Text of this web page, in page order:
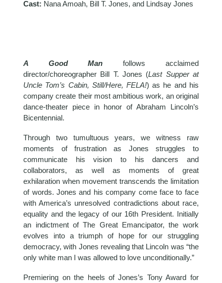
Cast: Nana Amoah, Bill T. Jones, and Lindsay Jones
A Good Man follows acclaimed
director/choreographer Bill T. Jones (Last Supper at
Uncle Tom’s Cabin, Still/Here, FELA!) as he and his
company create their most ambitious work, an original
dance-theater piece in honor of Abraham Lincoln’s
Bicentennial.
Through two tumultuous years, we witness raw
moments of frustration as Jones struggles to
communicate his vision to his dancers and
collaborators, as well as moments of great
exhilaration when movement transcends the limitation
of words. Jones and his company come face to face
with America’s unresolved contradictions about race,
equality and the legacy of our 16th President. Initially
an indictment of The Great Emancipator, the work
evolves into a triumph of hope for our struggling
democracy, with Jones revealing that Lincoln was “the
only white man I was allowed to love unconditionally.”
Premiering on the heels of Jones’s Tony Award for